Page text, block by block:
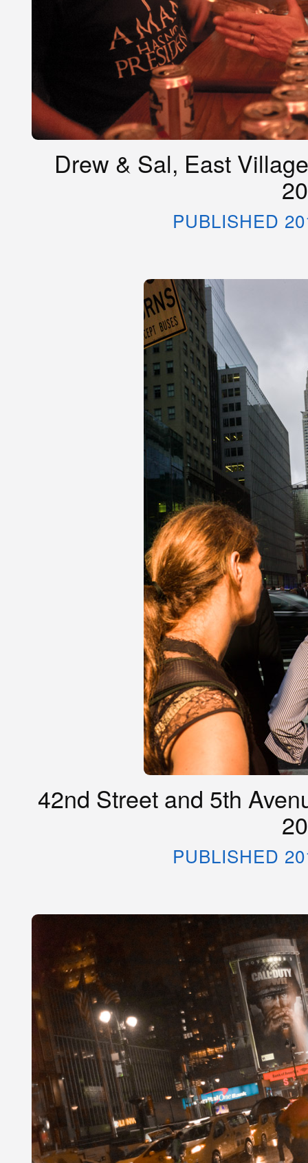
Drew & Sal, East
PUBLISHED
42nd Street and 5th
PUBLISHED